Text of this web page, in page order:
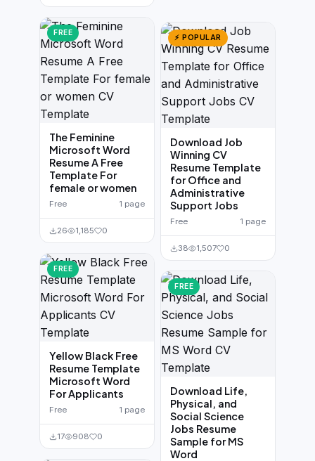
FREE
The Feminine
Microsoft Word
Resume A Free
Template For
female or women
Free 1 page
26 1,185 0
FREE
Yellow Black Free
Resume Template
Microsoft Word
For Applicants
Free 1 page
17 908 0
⚡ POPULAR
Download Job
Winning CV
Resume Template
for Office and
Administrative
Support Jobs
Free 1 page
38 1,507 0
FREE
Download Life,
Physical, and
Social Science
Jobs Resume
Sample for MS
Word